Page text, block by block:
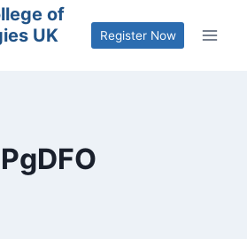
of
UK
Register Now
PgDFO